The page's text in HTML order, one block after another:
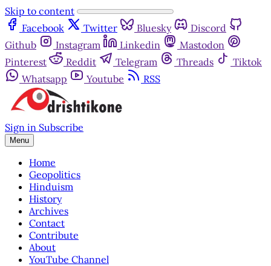
Skip to content
Facebook
Twitter Bluesky
Discord
Github
Instagram Linkedin
Mastodon
Pinterest
Reddit Telegram Threads
Tiktok
Whatsapp
Youtube RSS
Sign in Subscribe
Menu
Home
Geopolitics
Hinduism
History
Archives
Contact
Contribute
About
YouTube Channel